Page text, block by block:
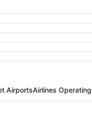
AirportsAirlines Operating